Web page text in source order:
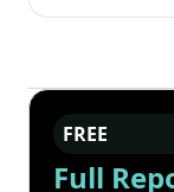
FREE
Full